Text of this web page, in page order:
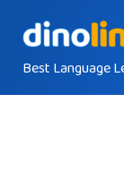
contentBest Language